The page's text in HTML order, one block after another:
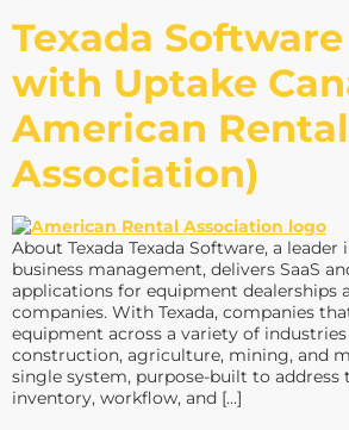
Texada
with Uptake
American Rental
Association)
About Texada Texada Software, a
business management, delivers SaaS
applications for equipment dealerships
companies. With Texada, companies
equipment across a variety of industries
construction, agriculture, mining, and
single system, purpose-built to address
inventory, workflow, and […]